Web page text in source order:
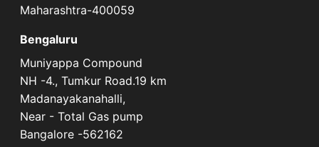
Maharashtra-400059
Bengaluru
Muniyappa Compound
NH -4., Tumkur Road.19 km
Madanayakanahalli,
Near - Total Gas pump
Bangalore -562162